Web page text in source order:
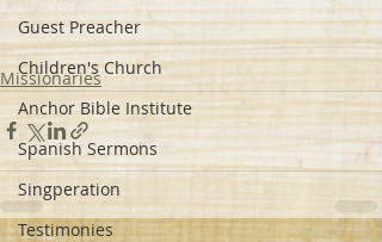
Guest Preacher
Children's Church
Anchor Bible Institute
Spanish Sermons
Singperation
Testimonies
Missionaries